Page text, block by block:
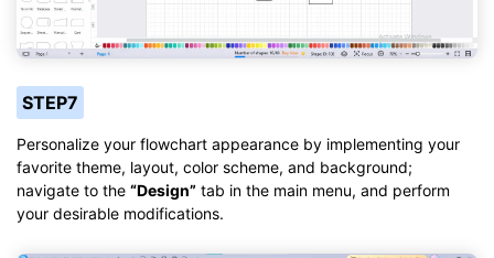
STEP7
Personalize your flowchart appearance by implementing your
favorite theme, layout, color scheme, and background;
navigate to the “Design” tab in the main menu, and perform
your desirable modifications.